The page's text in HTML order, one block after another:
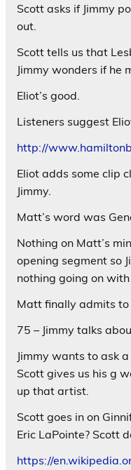
Scott asks if Jimmy
out.
Scott tells us that
Jimmy wonders if he
Eliot’s good.
Listeners suggest
http://
Eliot adds some clip
Jimmy.
Matt’s word was
Nothing on Matt’s
opening segment so
nothing going on with
Matt finally admits
75 – Jimmy talks
Jimmy wants to ask
Scott gives us his g
up that artist.
Scott goes in on
Eric LaPointe? Scott
https://